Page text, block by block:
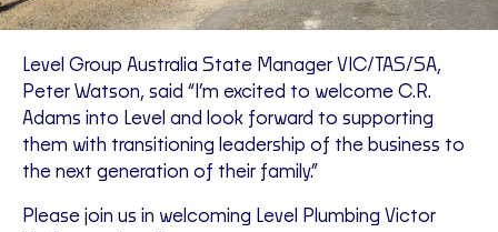
Level Group Australia State Manager VIC/TAS/SA,
Peter Watson, said “I’m excited to welcome C.R.
Adams into Level and look forward to supporting
them with transitioning leadership of the business to
the next generation of their family.”
Please join us in welcoming Level Plumbing Victor